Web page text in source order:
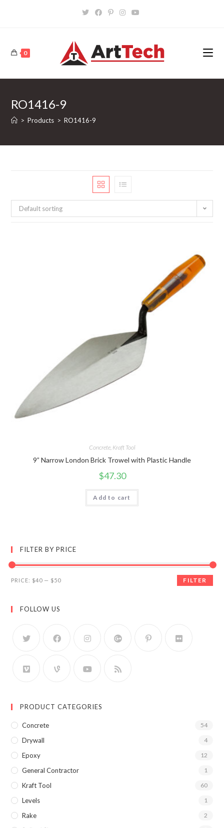
0
RO1416-9
> Products > RO1416-9
Default sorting
Concrete, Kraft Tool
9” Narrow London Brick Trowel with Plastic Handle
$47.30
Add to cart
FILTER BY PRICE
FILTER
PRICE: $40 — $50
FOLLOW US
PRODUCT CATEGORIES
Concrete 54
Drywall 4
Epoxy 12
General Contractor 1
Kraft Tool 60
Levels 1
Rake 2